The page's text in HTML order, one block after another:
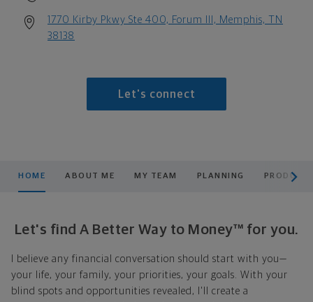
1770 Kirby Pkwy Ste 400, Forum III, Memphis, TN
38138
Let's connect
HOME ABOUT ME MY TEAM PLANNING
Let's find A Better Way to Money™ for you.
I believe any financial conversation should start with you—
your life, your family, your priorities, your goals. With your
blind spots and opportunities revealed, I'll create a